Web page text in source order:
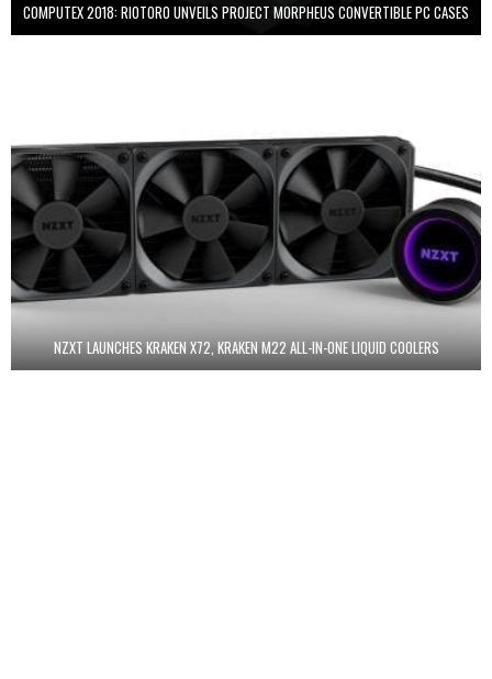
COMPUTEX 2018: RIOTORO UNVEILS PROJECT MORPHEUS CONVERTIBLE PC CASES
NZXT LAUNCHES KRAKEN X72, KRAKEN M22 ALL-IN-ONE LIQUID COOLERS